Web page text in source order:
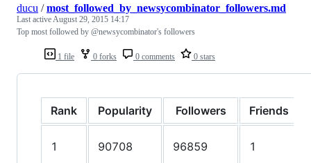
1 file 0 forks 0 comments 0 stars
ducu /most_followed_by_newsycombinator_followers.md
Last activeAugust 29, 2015 14:17
Top most followed by @newsycombinator's followers
Rank Popularity Followers Friends
1 90708 96859 1